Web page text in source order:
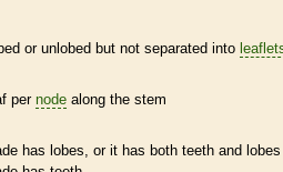
or unlobed but not separated into
pernode along the stem
has lobes, or it has both teeth and lobes